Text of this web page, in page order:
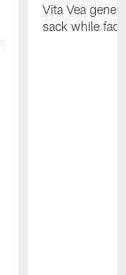
Vita Vea
sack while